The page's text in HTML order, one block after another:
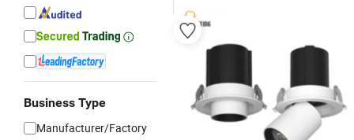
Business Type
Manufacturer/Factory